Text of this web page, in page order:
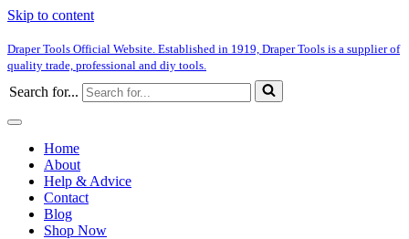
Skip to content
Draper Tools Official Website. Established in 1919, Draper Tools is a supplier of
quality trade, professional and diy tools.
Search for...
Home
About
Help & Advice
Contact
Blog
Shop Now